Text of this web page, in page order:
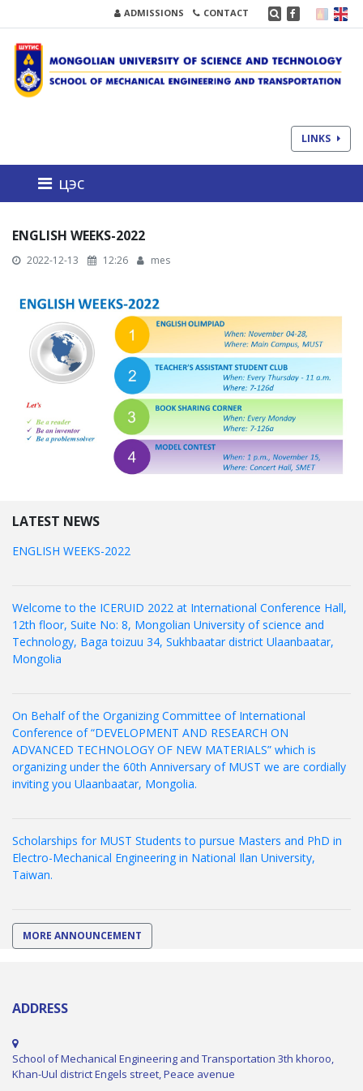
ADMISSIONS CONTACT
LINKS
цэс
ENGLISH WEEKS-2022
2022-12-13 12:26 mes
LATEST NEWS
ENGLISH WEEKS-2022
Welcome to the ICERUID 2022 at International Conference Hall,
12th floor, Suite No: 8, Mongolian University of science and
Technology, Baga toizuu 34, Sukhbaatar district Ulaanbaatar,
Mongolia
On Behalf of the Organizing Committee of International
Conference of “DEVELOPMENT AND RESEARCH ON
ADVANCED TECHNOLOGY OF NEW MATERIALS” which is
organizing under the 60th Anniversary of MUST we are cordially
inviting you Ulaanbaatar, Mongolia.
Scholarships for MUST Students to pursue Masters and PhD in
Electro-Mechanical Engineering in National Ilan University,
Taiwan.
MORE ANNOUNCEMENT
ADDRESS
School of Mechanical Engineering and Transportation 3th khoroo,
Khan-Uul district Engels street, Peace avenue